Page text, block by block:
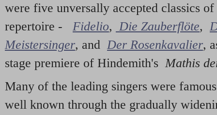
were five unversally accepted classics
repertoire - Fidelio, Die Zauberflöte,
Meistersinger, and Der Rosenkavalier,
stage premiere of Hindemith's Mathis
Many of the leading singers were
well known through the gradually